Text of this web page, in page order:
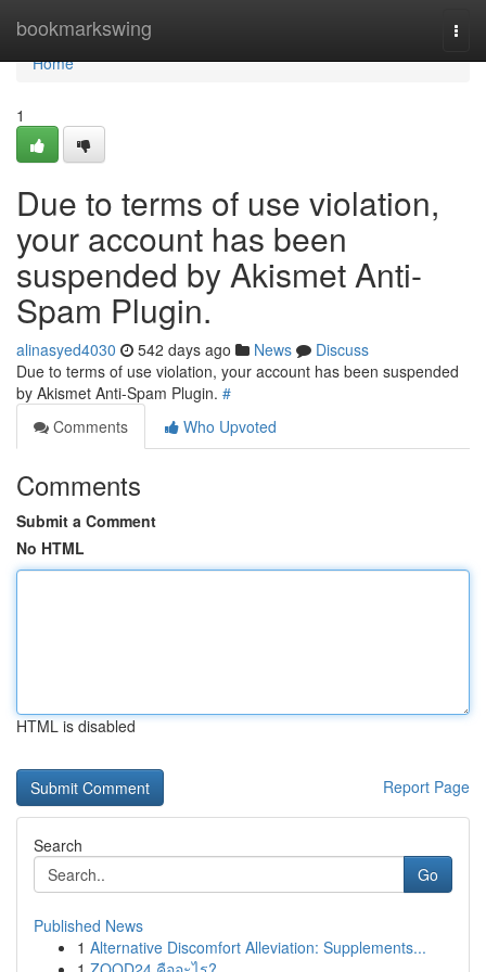
bookmarkswing
Home
Home
1
Due to terms of use violation,
your account has been
suspended by Akismet Anti-
Spam Plugin.
alinasyed4030 542 days ago News
Discuss
Due to terms of use violation, your account has been suspended
by Akismet Anti-Spam Plugin. #
Comments
Who Upvoted
Comments
Submit a Comment
No HTML
HTML is disabled
Report Page
Search
Go
Published News
1 Alternative Discomfort Alleviation: Supplements...